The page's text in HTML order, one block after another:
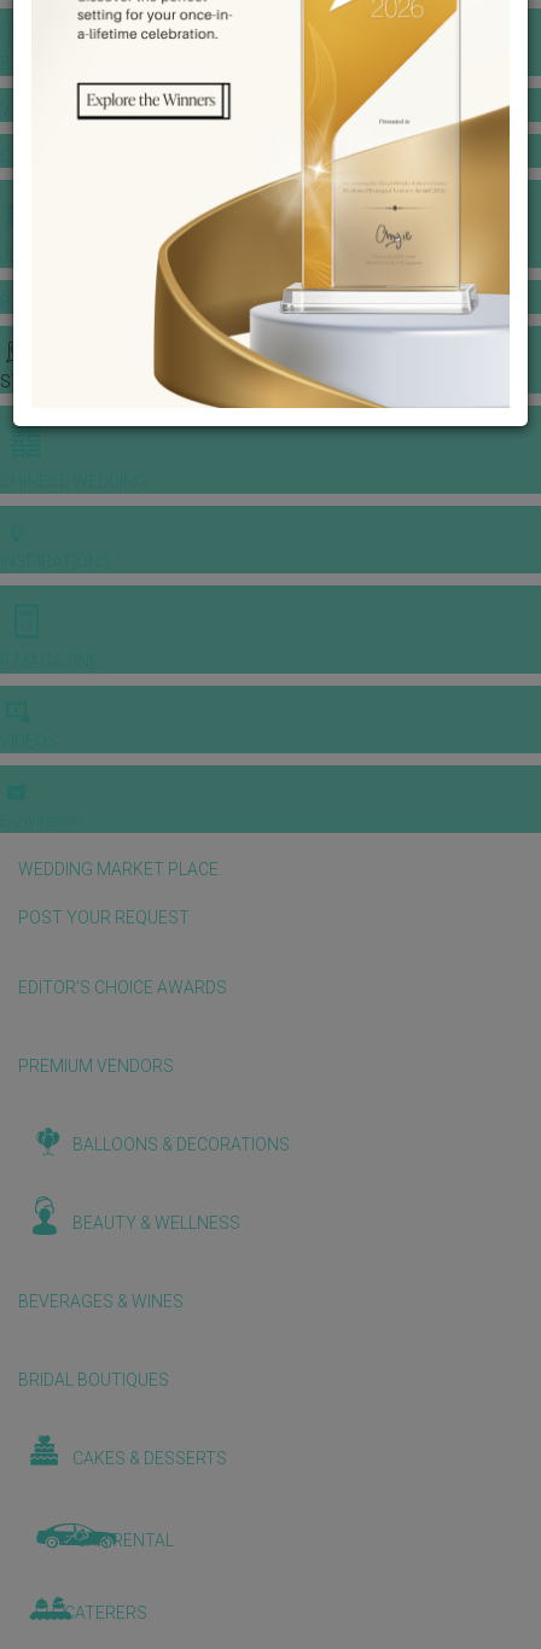
VENUE BOOKING
JEWELLERY GALLERY
STORIES
WEDDING MARKET PLACE
POST YOUR REQUEST
EDITOR'S CHOICE AWARDS
PREMIUM VENDORS
BALLOONS & DECORATIONS
BEAUTY & WELLNESS
BEVERAGES & WINES
BRIDAL BOUTIQUES
CAKES & DESSERTS
CAR RENTAL
CATERERS